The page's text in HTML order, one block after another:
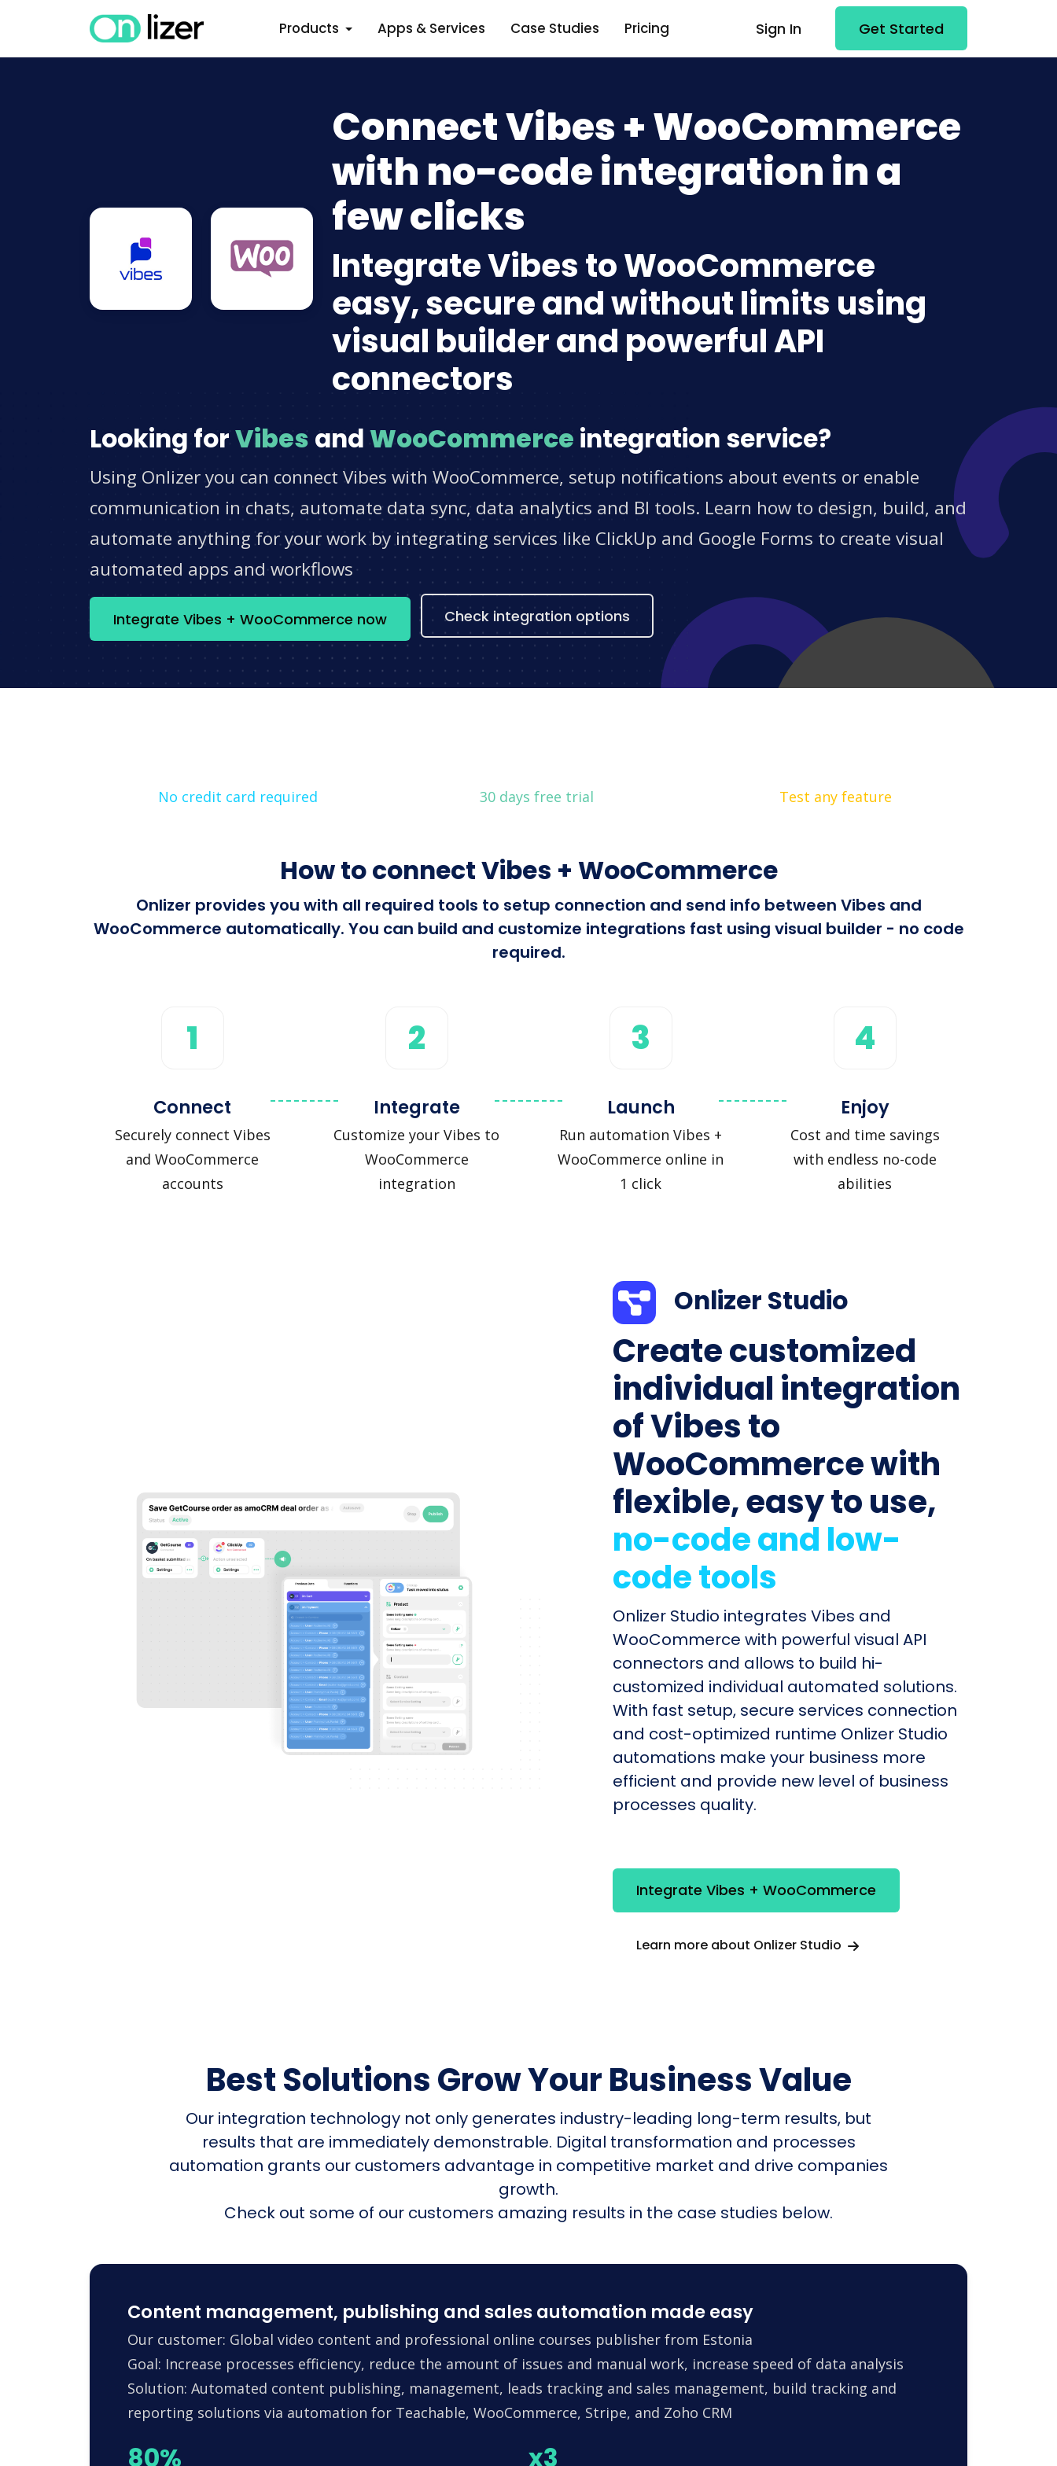
Products Apps & Services Case Studies Pricing Sign In Get Started
Connect Vibes + WooCommerce
with no-code integration in a
few clicks
Integrate Vibes to WooCommerce
easy, secure and without limits using
visual builder and powerful API
connectors
Looking forVibes and WooCommerce integration service?
Using Onlizer you can connect Vibes with WooCommerce, setup notifications about events or enable
communication in chats, automate data sync, data analytics and BI tools. Learn how to design, build, and
automate anything for your work by integrating services like ClickUp and Google Forms to create visual
automated apps and workflows
Integrate Vibes + WooCommerce now Check integration options
No credit card required 30 days free trial Test any feature
How to connect Vibes + WooCommerce
Onlizer provides you with all required tools to setup connection and send info between Vibes and
WooCommerce automatically. You can build and customize integrations fast using visual builder - no code
required.
1
Connect
Securely connect Vibes
and WooCommerce
accounts
2
Integrate
Customize your Vibes to
WooCommerce
integration
3
Launch
Run automation Vibes +
WooCommerce online in
1 click
4
Enjoy
Cost and time savings
with endless no-code
abilities
Onlizer Studio
Create customized
individual integration
of Vibes to
WooCommerce with
flexible, easy to use,
no-code and low-
code tools
Onlizer Studio integrates Vibes and
WooCommerce with powerful visual API
connectors and allows to build hi-
customized individual automated solutions.
With fast setup, secure services connection
and cost-optimized runtime Onlizer Studio
automations make your business more
efficient and provide new level of business
processes quality.
Integrate Vibes + WooCommerce
Learn more about Onlizer Studio
Best Solutions Grow Your Business Value
Our integration technology not only generates industry-leading long-term results, but
results that are immediately demonstrable. Digital transformation and processes
automation grants our customers advantage in competitive market and drive companies
growth.
Check out some of our customers amazing results in the case studies below.
Content management, publishing and sales automation made easy
Our customer: Global video content and professional online courses publisher from Estonia
Goal: Increase processes efficiency, reduce the amount of issues and manual work, increase speed of data analysis
Solution: Automated content publishing, management, leads tracking and sales management, build tracking and
reporting solutions via automation for Teachable, WooCommerce, Stripe, and Zoho CRM
80% x3